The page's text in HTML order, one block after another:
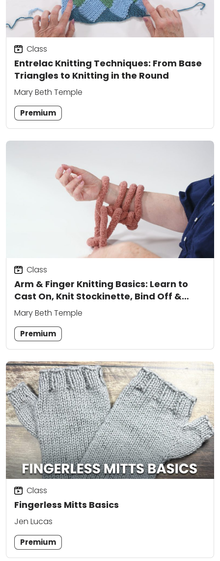
Entrelac Knitting Techniques: From Base
Triangles to Knitting in the Round
Class
Mary Beth Temple
Premium
Arm & Finger Knitting Basics: Learn to
Cast On, Knit Stockinette, Bind Off &
More
Class
Mary Beth Temple
Premium
Fingerless Mitts Basics
Class
Jen Lucas
Premium